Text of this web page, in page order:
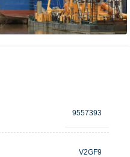
9557393
V2GF9